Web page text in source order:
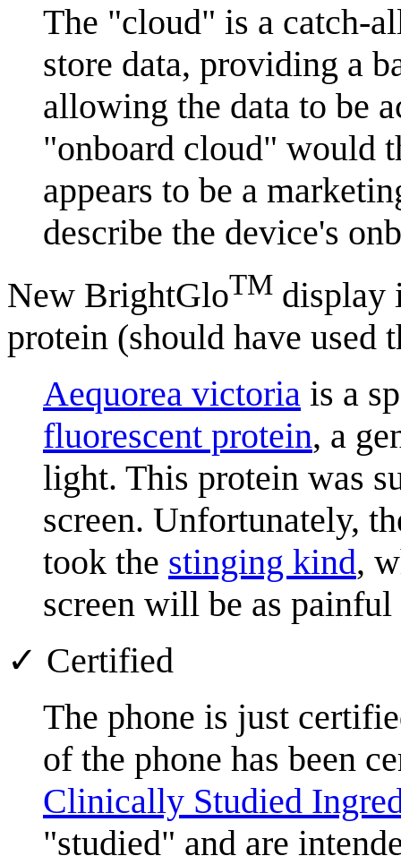
The "cloud" is a catch-
store data, providing a
allowing the data to be
"onboard cloud" would
appears to be a
describe the device's
New BrightGloTM display
protein (should have used
Aequorea victoria is a
fluorescent protein, a
light. This protein was
screen. Unfortunately,
took the stinging kind,
screen will be as
✓ Certified
The phone is just
of the phone has been
Clinically Studied
"studied" and are